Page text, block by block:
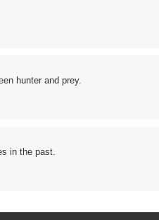
hunter and prey.
in the past.